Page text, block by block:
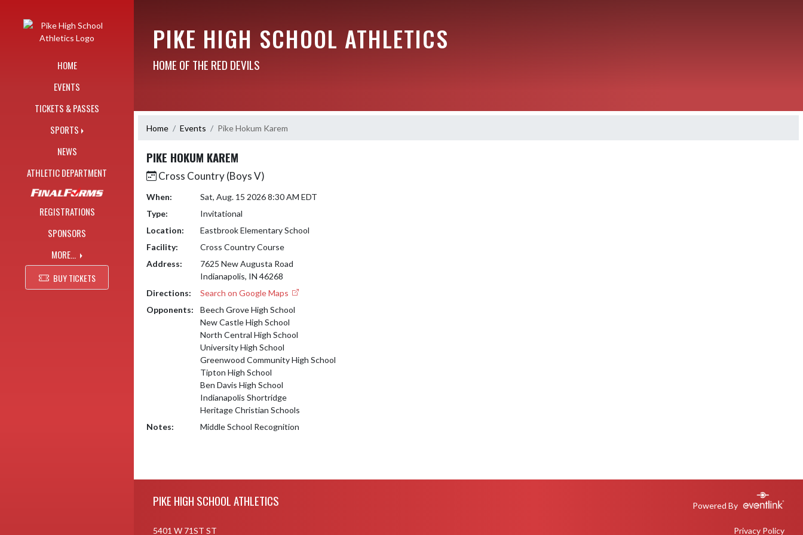
HOME
EVENTS
TICKETS & PASSES
SPORTS
NEWS
ATHLETIC DEPARTMENT
REGISTRATIONS
SPONSORS
MORE...
BUY TICKETS
PIKE HIGH SCHOOL ATHLETICS
HOME OF THE RED DEVILS
Home Events Pike Hokum Karem
PIKE HOKUM KAREM
Cross Country (Boys V)
When:
Sat, Aug. 15 2026 8:30 AM EDT
Type:
Invitational
Location:
Eastbrook Elementary School
Facility:
Cross Country Course
Address:
7625 New Augusta Road
Indianapolis, IN 46268
Directions:
Search on Google Maps
Opponents:
Beech Grove High School
New Castle High School
North Central High School
University High School
Greenwood Community High School
Tipton High School
Ben Davis High School
Indianapolis Shortridge
Heritage Christian Schools
Notes:
Middle School Recognition
PIKE HIGH SCHOOL ATHLETICS Powered By
5401 W 71ST ST Privacy Policy